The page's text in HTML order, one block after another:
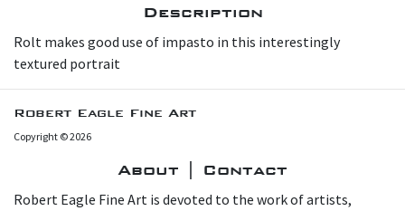
Description
Rolt makes good use of impasto in this interestingly
textured portrait
Robert Eagle Fine Art
Copyright © 2026
About | Contact
Robert Eagle Fine Art is devoted to the work of artists,